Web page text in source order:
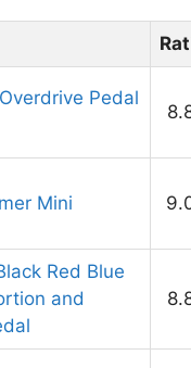
Pedal
Mini
Red Blue
and